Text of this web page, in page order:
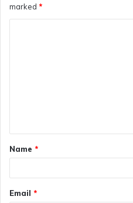
marked *
t
*
Name *
Email *